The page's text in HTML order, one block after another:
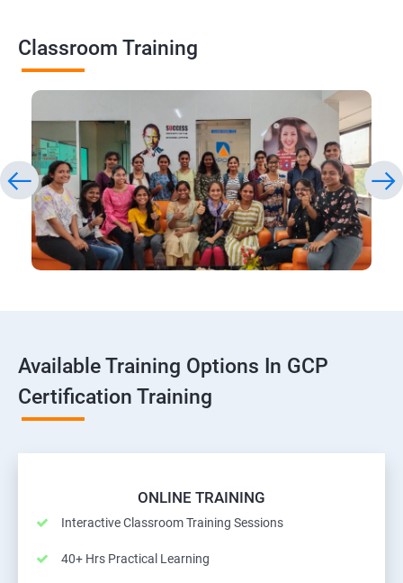
Classroom Training
Available Training Options In GCP
Certification Training
ONLINE TRAINING
Interactive Classroom Training Sessions
40+ Hrs Practical Learning